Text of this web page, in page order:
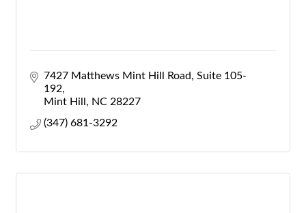
7427 Matthews Mint Hill Road
Suite 105-
192
Mint Hill
NC 28227
(347) 681-3292